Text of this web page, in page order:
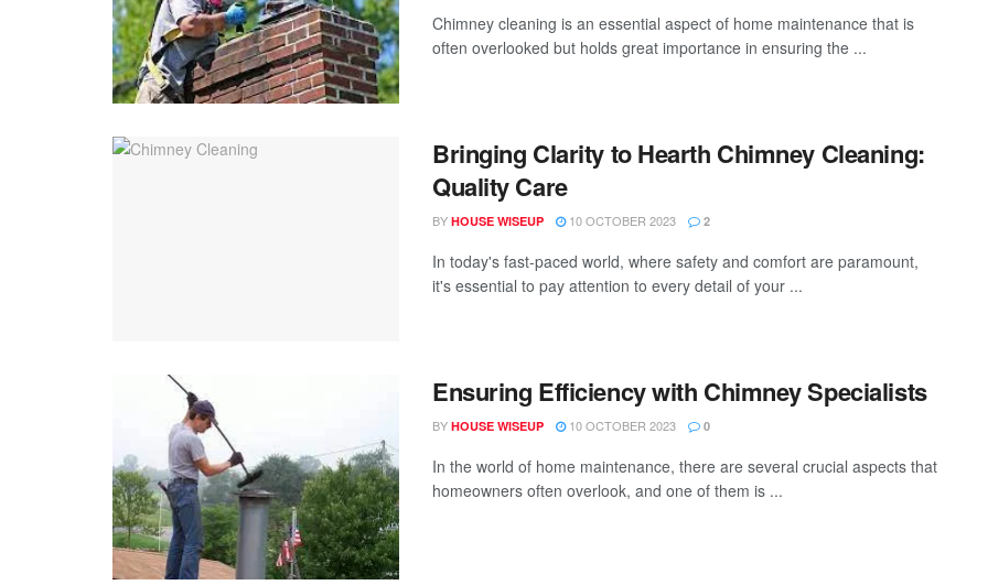
Chimney cleaning is an essential aspect of home maintenance that is
often overlooked but holds great importance in ensuring the ...
Bringing Clarity to Hearth Chimney Cleaning:
Quality Care
BY HOUSE WISEUP 10 OCTOBER 2023 2
In today's fast-paced world, where safety and comfort are paramount,
it's essential to pay attention to every detail of your ...
Ensuring Efficiency with Chimney Specialists
BY HOUSE WISEUP 10 OCTOBER 2023 0
In the world of home maintenance, there are several crucial aspects that
homeowners often overlook, and one of them is ...